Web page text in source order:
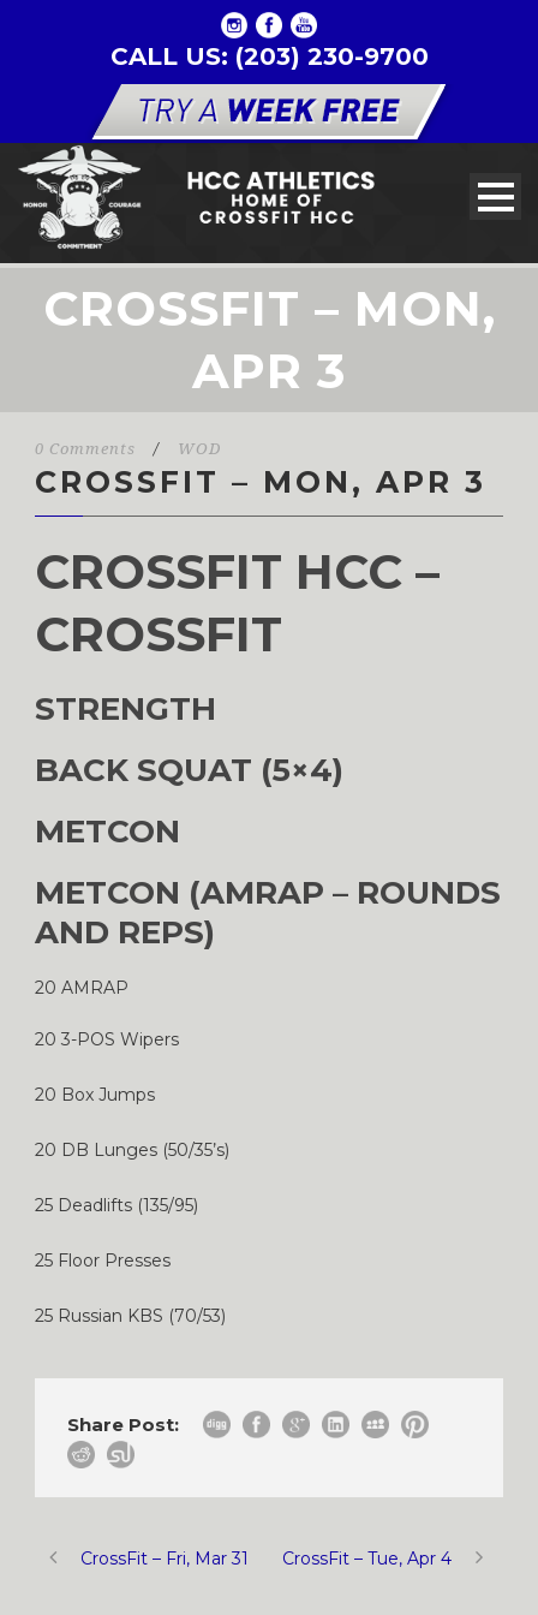
CALL US: (203) 230-9700
CROSSFIT – MON,
APR 3
0 Comments / WOD
CROSSFIT – MON, APR 3
CROSSFIT HCC –
CROSSFIT
STRENGTH
BACK SQUAT (5×4)
METCON
METCON (AMRAP – ROUNDS
AND REPS)
20 AMRAP
20 3-POS Wipers
20 Box Jumps
20 DB Lunges (50/35’s)
25 Deadlifts (135/95)
25 Floor Presses
25 Russian KBS (70/53)
Share Post:
CrossFit – Fri, Mar 31 CrossFit – Tue, Apr 4